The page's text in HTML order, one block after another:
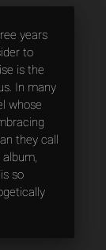
years
to
is the
In many
whose
they call
so